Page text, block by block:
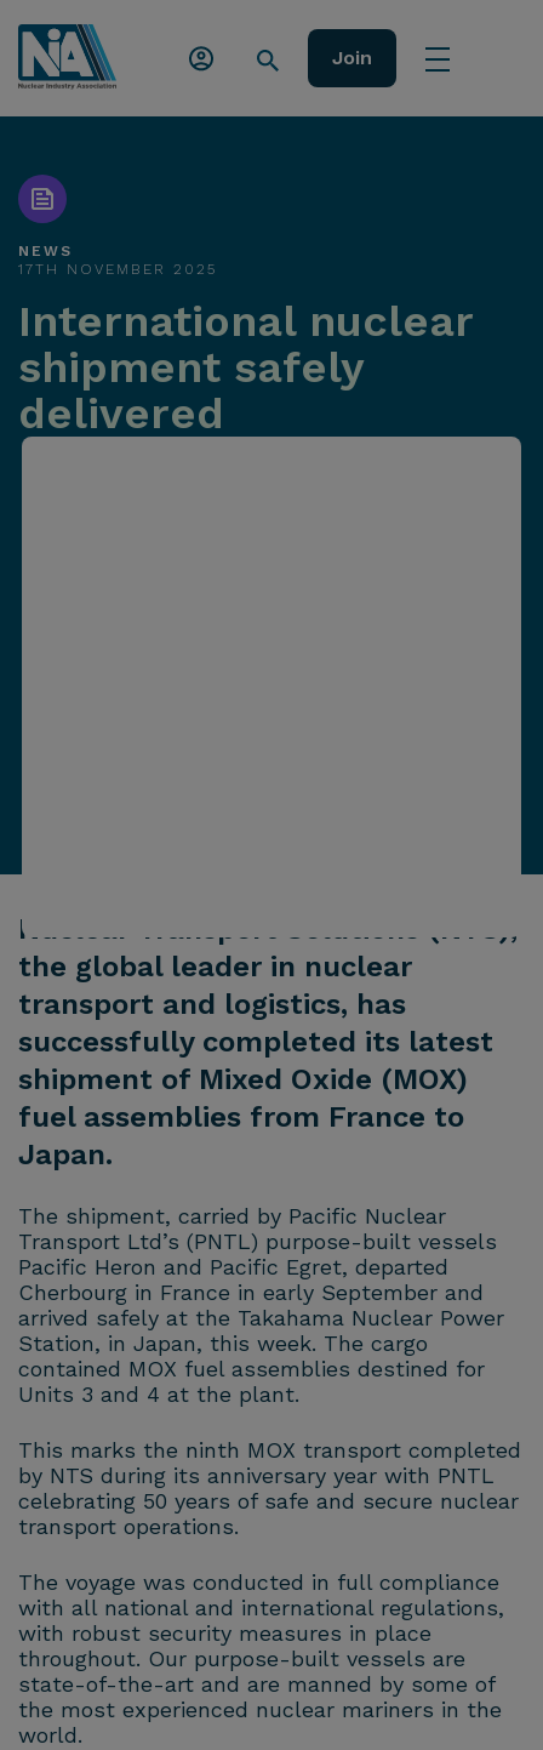
Join
NEWS
17TH NOVEMBER 2025
International nuclear
shipment safely
delivered
Nuclear Transport Solutions (NTS),
the global leader in nuclear
transport and logistics, has
successfully completed its latest
shipment of Mixed Oxide (MOX)
fuel assemblies from France to
Japan.
The shipment, carried by Pacific Nuclear
Transport Ltd’s (PNTL) purpose-built vessels
Pacific Heron and Pacific Egret, departed
Cherbourg in France in early September and
arrived safely at the Takahama Nuclear Power
Station, in Japan, this week. The cargo
contained MOX fuel assemblies destined for
Units 3 and 4 at the plant.
This marks the ninth MOX transport completed
by NTS during its anniversary year with PNTL
celebrating 50 years of safe and secure nuclear
transport operations.
The voyage was conducted in full compliance
with all national and international regulations,
with robust security measures in place
throughout. Our purpose-built vessels are
state-of-the-art and are manned by some of
the most experienced nuclear mariners in the
world.